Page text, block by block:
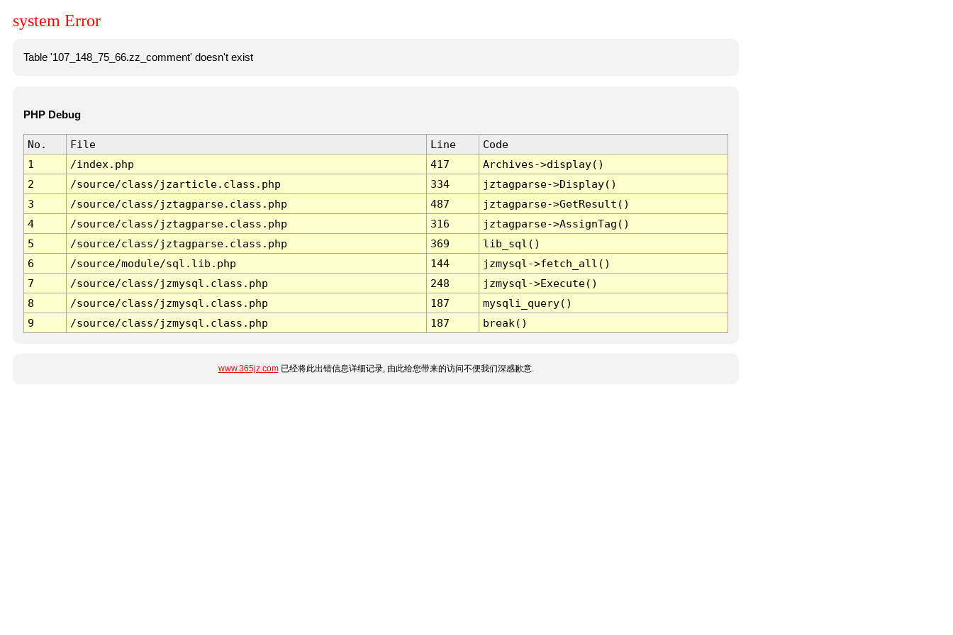
system Error
Table '107_148_75_66.zz_comment' doesn't exist
PHP Debug
No. File Line
Code
1
/index.php 417
Archives->display()
2
/source/class/jzarticle.class.php 334
jztagparse->Display()
3
/source/class/jztagparse.class.php 487
jztagparse->GetResult()
4
/source/class/jztagparse.class.php 316
jztagparse->AssignTag()
5
/source/class/jztagparse.class.php 369
lib_sql()
6
/source/module/sql.lib.php 144
jzmysql->fetch_all()
7
/source/class/jzmysql.class.php 248
jzmysql->Execute()
8
/source/class/jzmysql.class.php 187
mysqli_query()
9
/source/class/jzmysql.class.php 187 break()
www.365jz.com已经将此出错信息详细记录, 由此给您带来的访问不便我们深感歉意.